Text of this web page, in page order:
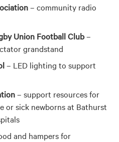
– community radio
Union Football Club–
grandstand
– LED lighting to support
– support resources for
or sick newborns at Bathurst
and hampers for